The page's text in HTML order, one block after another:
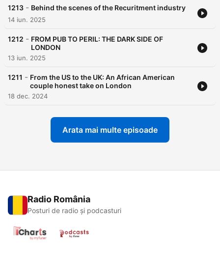
1213 - Behind the scenes of the Recuritment industry
14 iun. 2025
1212 - FROM PUB TO PERIL: THE DARK SIDE OF
LONDON
13 iun. 2025
1211 - From the US to the UK: An African American
couple honest take on London
18 dec. 2024
Arata mai multe episoade
Radio România
Posturi de radio și podcasturi